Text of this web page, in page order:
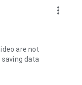
and test the latest
and makeup
dramas,
and other
more_vert
are not
data